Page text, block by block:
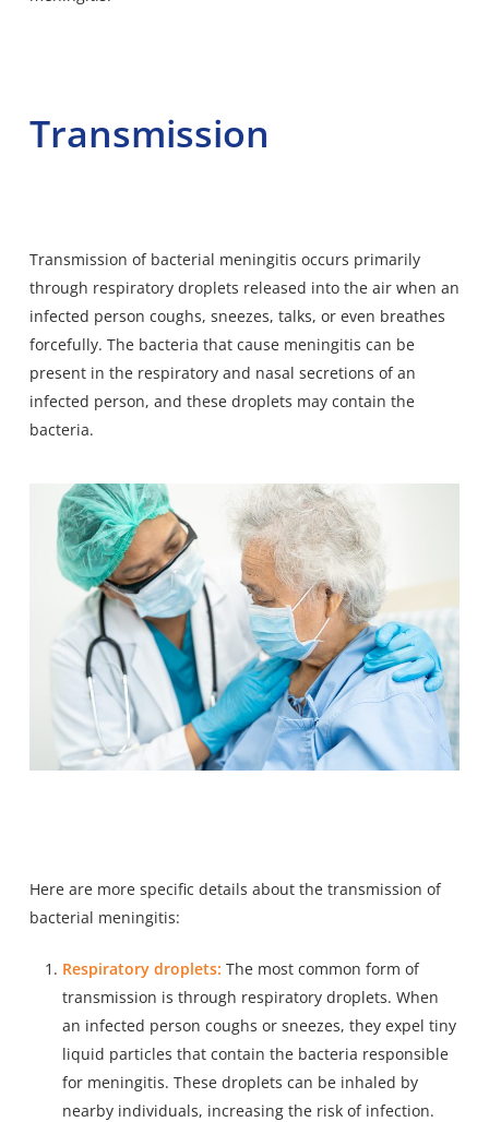
Transmission
Transmission of bacterial meningitis occurs primarily
through respiratory droplets released into the air when an
infected person coughs, sneezes, talks, or even breathes
forcefully. The bacteria that cause meningitis can be
present in the respiratory and nasal secretions of an
infected person, and these droplets may contain the
bacteria.
Here are more specific details about the transmission of
bacterial meningitis:
Respiratory droplets: The most common form of
transmission is through respiratory droplets. When
an infected person coughs or sneezes, they expel tiny
liquid particles that contain the bacteria responsible
for meningitis. These droplets can be inhaled by
nearby individuals, increasing the risk of infection.